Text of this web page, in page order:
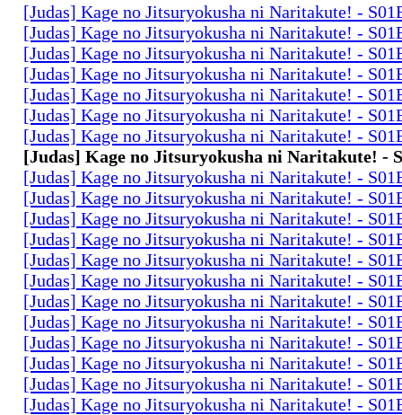
[Judas] Kage no Jitsuryokusha ni Naritakute! -
[Judas] Kage no Jitsuryokusha ni Naritakute! -
[Judas] Kage no Jitsuryokusha ni Naritakute! -
[Judas] Kage no Jitsuryokusha ni Naritakute! -
[Judas] Kage no Jitsuryokusha ni Naritakute! -
[Judas] Kage no Jitsuryokusha ni Naritakute! -
[Judas] Kage no Jitsuryokusha ni Naritakute! -
[Judas] Kage no Jitsuryokusha ni Naritakute! -
[Judas] Kage no Jitsuryokusha ni Naritakute! -
[Judas] Kage no Jitsuryokusha ni Naritakute! -
[Judas] Kage no Jitsuryokusha ni Naritakute! -
[Judas] Kage no Jitsuryokusha ni Naritakute! -
[Judas] Kage no Jitsuryokusha ni Naritakute! -
[Judas] Kage no Jitsuryokusha ni Naritakute! -
[Judas] Kage no Jitsuryokusha ni Naritakute! -
[Judas] Kage no Jitsuryokusha ni Naritakute! -
[Judas] Kage no Jitsuryokusha ni Naritakute! -
[Judas] Kage no Jitsuryokusha ni Naritakute! -
[Judas] Kage no Jitsuryokusha ni Naritakute! -
[Judas] Kage no Jitsuryokusha ni Naritakute! -